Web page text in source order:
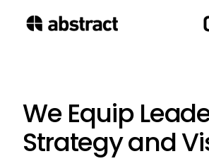
We Equip
Strategy and